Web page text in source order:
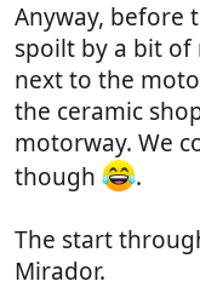
Anyway, before
spoilt by a bit of
next to the
the ceramic
motorway. We
though
.
The start
Mirador.